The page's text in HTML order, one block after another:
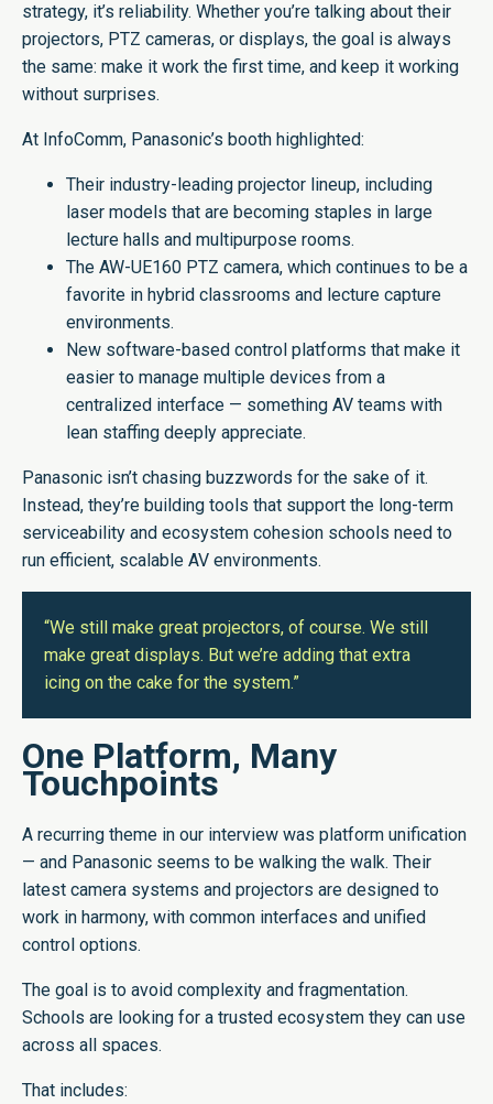
strategy, it’s reliability. Whether you’re talking about their
projectors, PTZ cameras, or displays, the goal is always
the same: make it work the first time, and keep it working
without surprises.
At InfoComm, Panasonic’s booth highlighted:
Their industry-leading projector lineup, including
laser models that are becoming staples in large
lecture halls and multipurpose rooms.
The AW-UE160 PTZ camera, which continues to be a
favorite in hybrid classrooms and lecture capture
environments.
New software-based control platforms that make it
easier to manage multiple devices from a
centralized interface — something AV teams with
lean staffing deeply appreciate.
Panasonic isn’t chasing buzzwords for the sake of it.
Instead, they’re building tools that support the long-term
serviceability and ecosystem cohesion schools need to
run efficient, scalable AV environments.
“We still make great projectors, of course. We still
make great displays. But we’re adding that extra
icing on the cake for the system.”
One Platform, Many
Touchpoints
A recurring theme in our interview was platform unification
— and Panasonic seems to be walking the walk. Their
latest camera systems and projectors are designed to
work in harmony, with common interfaces and unified
control options.
The goal is to avoid complexity and fragmentation.
Schools are looking for a trusted ecosystem they can use
across all spaces.
That includes: